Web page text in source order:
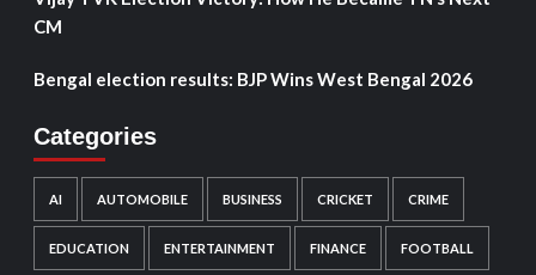
CM
Bengal election results: BJP Wins West Bengal 2026
Categories
AI AUTOMOBILE BUSINESS CRICKET CRIME
EDUCATION ENTERTAINMENT FINANCE FOOTBALL